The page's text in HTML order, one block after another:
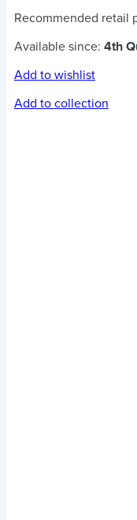
Recommended retail
Available since: 4th
Add to wishlist
Add to collection